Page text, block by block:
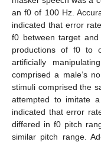
an f0 of 100 Hz.
indicated that error
f0 between target
productions of f0 to
artificially
comprised a male’s
stimuli comprised the
attempted to imitate
indicated that error
differed in f0 pitch
similar pitch range.